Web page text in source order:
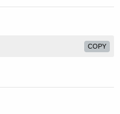
COPY